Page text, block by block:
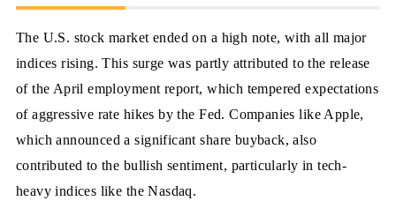
The U.S. stock market ended on a high note, with all major
indices rising. This surge was partly attributed to the release
of the April employment report, which tempered expectations
of aggressive rate hikes by the Fed. Companies like Apple,
which announced a significant share buyback, also
contributed to the bullish sentiment, particularly in tech-
heavy indices like the Nasdaq.